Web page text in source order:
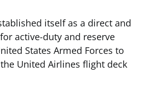
itself as a direct and
active-duty and reserve
States Armed Forces to
United Airlines flight deck